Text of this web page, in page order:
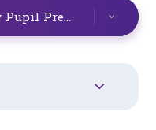
Newark Hill Academy Pupil Premium statement 2025-2026 1 (1)